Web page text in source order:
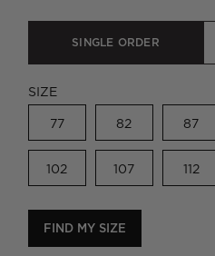
SINGLE ORDER
SIZE
77 82 87
102 107 112
FIND MY SIZE